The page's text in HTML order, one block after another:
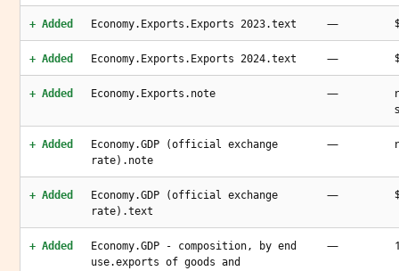
+ Added Economy.Exports.Exports 2023.text —
+ Added Economy.Exports.Exports 2024.text —
+ Added Economy.Exports.note —
+ Added
Economy.GDP (official exchange
rate).note
—
+ Added
Economy.GDP (official exchange
rate).text
—
+ Added
Economy.GDP - composition, by end
use.exports of goods and
—